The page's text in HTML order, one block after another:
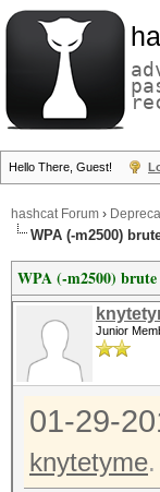
Hello There, Guest!
hashcat Forum ›
WPA (-m2500)
WPA (-m2500)
Junior
01-29-
knytetyme.